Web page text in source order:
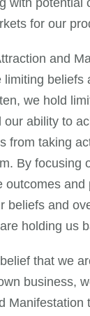
with potential
for our
and
limiting beliefs
we hold
ability to
from taking
By focusing
outcomes and
beliefs and
holding us
that we
business,
Manifestation